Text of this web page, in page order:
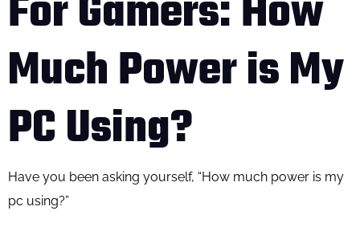
For Gamers: How
Much Power is My
PC Using?
Have you been asking yourself, “How much power is my
pc using?”